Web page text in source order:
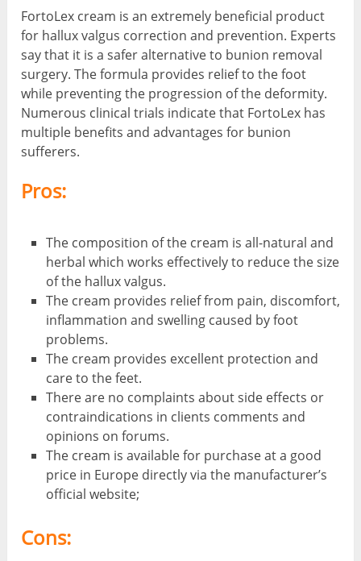
FortoLex cream is an extremely beneficial product
for hallux valgus correction and prevention. Experts
say that it is a safer alternative to bunion removal
surgery. The formula provides relief to the foot
while preventing the progression of the deformity.
Numerous clinical trials indicate that FortoLex has
multiple benefits and advantages for bunion
sufferers.
Pros:
The composition of the cream is all-natural and
herbal which works effectively to reduce the size
of the hallux valgus.
The cream provides relief from pain, discomfort,
inflammation and swelling caused by foot
problems.
The cream provides excellent protection and
care to the feet.
There are no complaints about side effects or
contraindications in clients comments and
opinions on forums.
The cream is available for purchase at a good
price in Europe directly via the manufacturer’s
official website;
Cons: